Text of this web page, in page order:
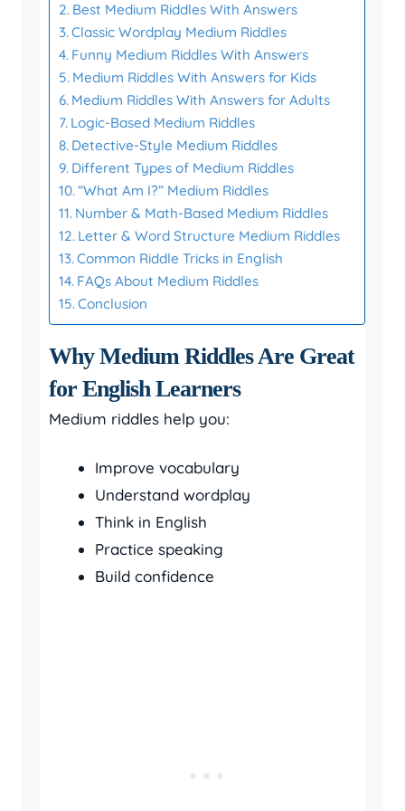
Best Medium Riddles With Answers
Classic Wordplay Medium Riddles
Funny Medium Riddles With Answers
Medium Riddles With Answers for Kids
Medium Riddles With Answers for Adults
Logic-Based Medium Riddles
Detective-Style Medium Riddles
Different Types of Medium Riddles
“What Am I?” Medium Riddles
Number & Math-Based Medium Riddles
Letter & Word Structure Medium Riddles
Common Riddle Tricks in English
FAQs About Medium Riddles
Conclusion
Why Medium Riddles Are Great
for English Learners
Medium riddles help you:
Improve vocabulary
Understand wordplay
Think in English
Practice speaking
Build confidence